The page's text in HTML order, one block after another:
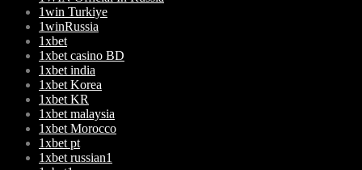
1win Turkiye
1winRussia
1xbet
1xbet casino BD
1xbet india
1xbet Korea
1xbet KR
1xbet malaysia
1xbet Morocco
1xbet pt
1xbet russian1